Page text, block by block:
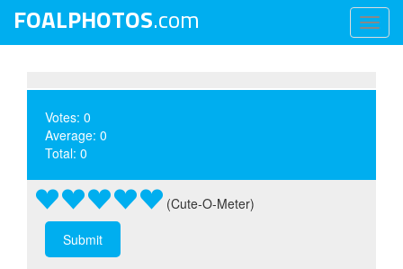
Toggle
FOALPHOTOS.com
Votes: 0
Average: 0
Total: 0
(Cute-O-Meter)